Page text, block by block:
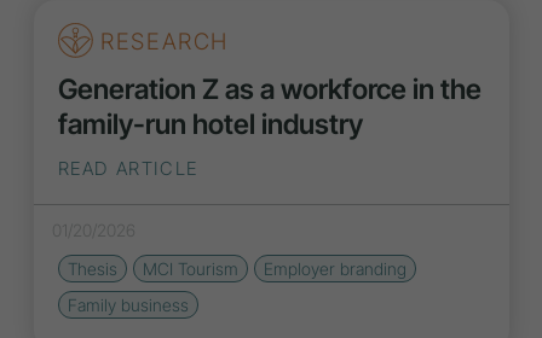
RESEARCH
Generation Z as a workforce in the
family-run hotel industry
READ ARTICLE
01/20/2026
Thesis
MCI Tourism
Employer branding
Family business